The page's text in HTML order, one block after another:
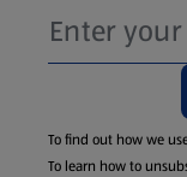
To find out how we
To learn how to